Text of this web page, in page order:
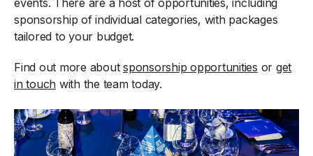
events. There are a host of opportunities, including
sponsorship of individual categories, with packages
tailored to your budget.
Find out more about sponsorship opportunities or get
in touch with the team today.